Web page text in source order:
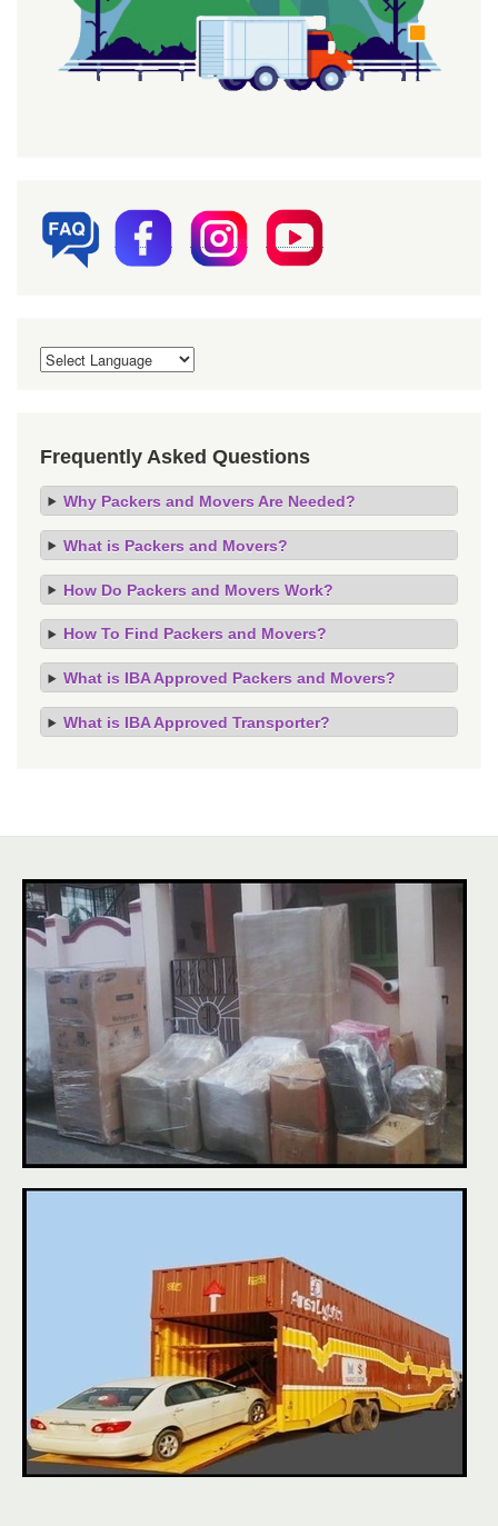
Frequently Asked Questions
Why Packers and Movers Are Needed?
What is Packers and Movers?
How Do Packers and Movers Work?
How To Find Packers and Movers?
What is IBA Approved Packers and Movers?
What is IBA Approved Transporter?